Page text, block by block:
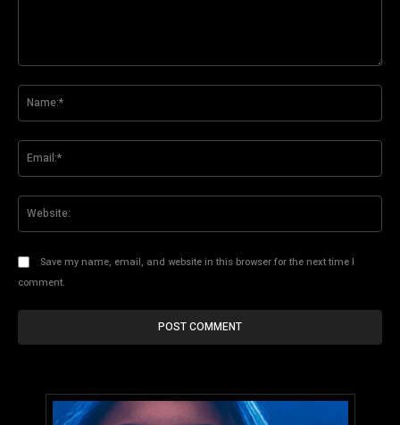
Save my name, email, and website in this browser for the next time I
comment.